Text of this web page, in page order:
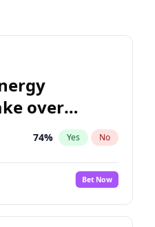
over
74% Yes No
Bet Now